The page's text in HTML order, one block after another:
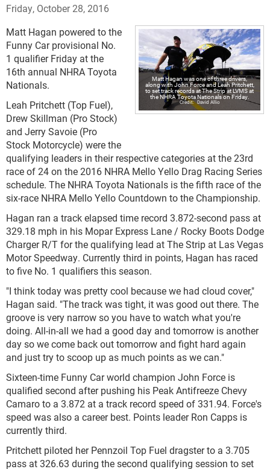
Friday, October 28, 2016
Matt Hagan was one of three drivers,
along with John Force and Leah Pritchett,
to set track records at The Strip at LVMS at
the NHRA Toyota Nationals on Friday.
David Allio
Matt Hagan powered to the
Funny Car provisional No.
1 qualifier Friday at the
16th annual NHRA Toyota
Nationals.
Leah Pritchett (Top Fuel),
Drew Skillman (Pro Stock)
and Jerry Savoie (Pro
Stock Motorcycle) were the
qualifying leaders in their respective categories at the 23rd
race of 24 on the 2016 NHRA Mello Yello Drag Racing Series
schedule. The NHRA Toyota Nationals is the fifth race of the
six-race NHRA Mello Yello Countdown to the Championship.
Hagan ran a track elapsed time record 3.872-second pass at
329.18 mph in his Mopar Express Lane / Rocky Boots Dodge
Charger R/T for the qualifying lead at The Strip at Las Vegas
Motor Speedway. Currently third in points, Hagan has raced
to five No. 1 qualifiers this season.
"I think today was pretty cool because we had cloud cover,"
Hagan said. "The track was tight, it was good out there. The
groove is very narrow so you have to watch what you're
doing. All-in-all we had a good day and tomorrow is another
day so we come back out tomorrow and fight hard again
and just try to scoop up as much points as we can."
Sixteen-time Funny Car world champion John Force is
qualified second after pushing his Peak Antifreeze Chevy
Camaro to a 3.872 at a track record speed of 331.94. Force's
speed was also a career best. Points leader Ron Capps is
currently third.
Pritchett piloted her Pennzoil Top Fuel dragster to a 3.705
pass at 326.63 during the second qualifying session to set